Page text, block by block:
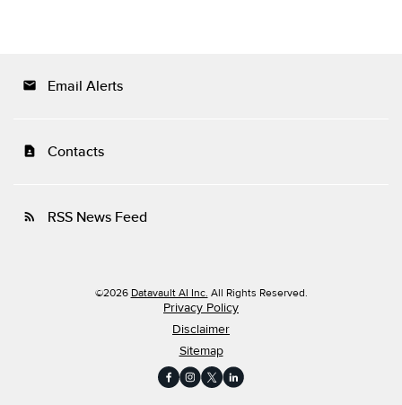
email Email Alerts
contact_page Contacts
rss_feed RSS News Feed
©2026 Datavault AI Inc. All Rights Reserved.
Privacy Policy
Disclaimer
Sitemap